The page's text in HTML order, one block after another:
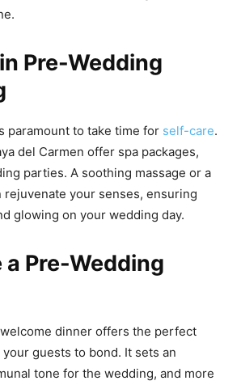
Pre-Wedding
paramount to take time for self-care.
del Carmen offer spa packages,
parties. A soothing massage or a
rejuvenate your senses, ensuring
glowing on your wedding day.
Pre-Wedding
dinner offers the perfect
guests to bond. It sets an
tone for the wedding, and more